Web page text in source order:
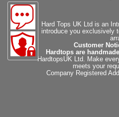
Hard Tops UK Ltd is an
introduce you exclusively
Customer
Hardtops are
HardtopsUK Ltd. Make
meets your
Company Registered